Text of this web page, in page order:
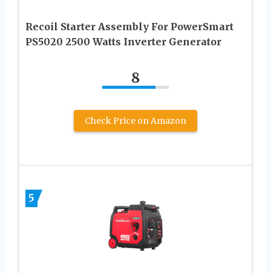
Recoil Starter Assembly For PowerSmart
PS5020 2500 Watts Inverter Generator
8
Check Price on Amazon
5